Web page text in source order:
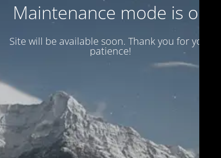
Maintenance mode is on
Site will be available soon. Thank you for your
patience!